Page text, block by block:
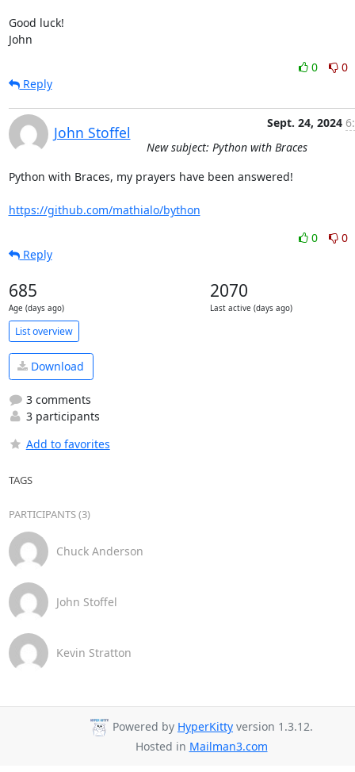
Good luck!
John
0
0
Reply
John Stoffel
Sept. 24, 2024
New subject: Python with Braces
Python with Braces, my prayers have been answered!
https://github.com/mathialo/bython
0
0
Reply
685
Age (days ago)
2070
Last active (days ago)
List overview
Download
3 comments
3 participants
Add to favorites
TAGS
PARTICIPANTS (3)
Chuck Anderson
John Stoffel
Kevin Stratton
Powered by HyperKitty version 1.3.12.
Hosted in Mailman3.com